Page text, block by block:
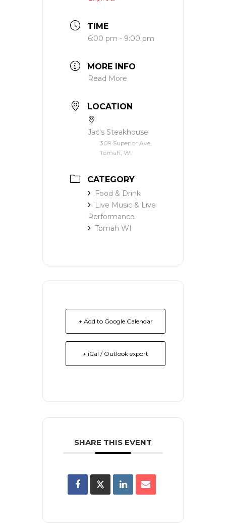
TIME
6:00 pm - 9:00 pm
MORE INFO
Read More
LOCATION
Jac's Steakhouse
309 Superior Ave,
Tomah, WI
CATEGORY
Food & Drink
Live Music & Live
Performance
Tomah WI
+ Add to Google Calendar
+ iCal / Outlook export
SHARE THIS EVENT